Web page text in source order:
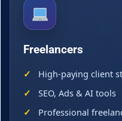
Freelancers
High-paying client
SEO, Ads & AI tools
Professional